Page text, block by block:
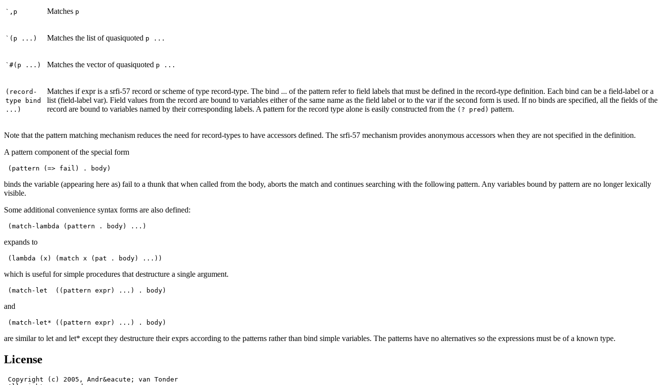
`,p Matches p
`(p ...) Matches the list of quasiquoted p ...
`#(p ...) Matches the vector of quasiquoted p ...
(record-
type bind
...)
Matches if expr is a srfi-57 record or scheme of type record-type. The bind ... of the pattern refer to field labels that must be defined in the record-type definition. Each bind can be a field-label or a
list (field-label var). Field values from the record are bound to variables either of the same name as the field label or to the var if the second form is used. If no binds are specified, all the fields of the
record are bound to variables named by their corresponding labels. A pattern for the record type alone is easily constructed from the (? pred) pattern.
Note that the pattern matching mechanism reduces the need for record-types to have accessors defined. The srfi-57 mechanism provides anonymous accessors when they are not specified in the definition.
A pattern component of the special form
(pattern (=> fail) . body)
binds the variable (appearing here as) fail to a thunk that when called from the body, aborts the match and continues searching with the following pattern. Any variables bound by pattern are no longer lexically
visible.
Some additional convenience syntax forms are also defined:
(match-lambda (pattern . body) ...)
expands to
(lambda (x) (match x (pat . body) ...))
which is useful for simple procedures that destructure a single argument.
(match-let  ((pattern expr) ...) . body)
and
(match-let* ((pattern expr) ...) . body)
are similar to let and let* except they destructure their exprs according to the patterns rather than bind simple variables. The patterns have no alternatives so the expressions must be of a known type.
License
Copyright (c) 2005, Andr&eacute; van Tonder